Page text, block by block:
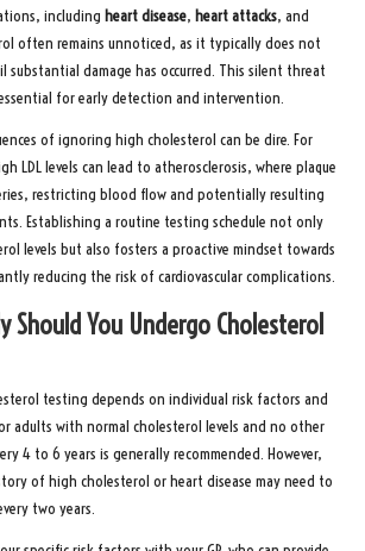
including heart disease, heart attacks, and
often remains unnoticed, as it typically does not
substantial damage has occurred. This silent threat
for early detection and intervention.
of ignoring high cholesterol can be dire. For
LDL levels can lead to atherosclerosis, where plaque
restricting blood flow and potentially resulting
Establishing a routine testing schedule not only
levels but also fosters a proactive mindset towards
reducing the risk of cardiovascular complications.
Should You Undergo Cholesterol
testing depends on individual risk factors and
adults with normal cholesterol levels and no other
4 to 6 years is generally recommended. However,
of high cholesterol or heart disease may need to
two years.